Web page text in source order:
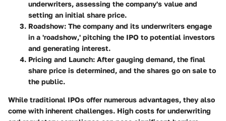
underwriters, assessing the company's value and
setting an initial share price.
Roadshow: The company and its underwriters engage
in a 'roadshow,' pitching the IPO to potential investors
and generating interest.
Pricing and Launch: After gauging demand, the final
share price is determined, and the shares go on sale to
the public.
While traditional IPOs offer numerous advantages, they also
come with inherent challenges. High costs for underwriting